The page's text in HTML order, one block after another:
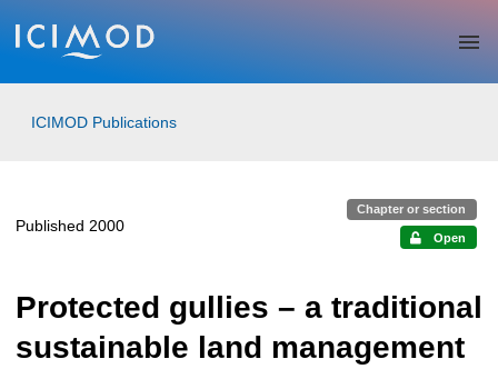
Skip to main
ICIMOD Publications
Published 2000
Chapter or section
Open
Protected gullies – a traditional
sustainable land management